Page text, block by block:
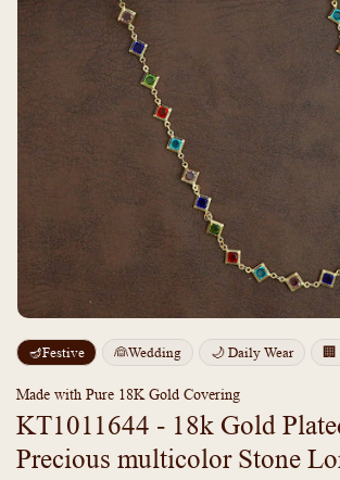
media
1
modal
🪔Festive 👰Wedding 🌙 Daily Wear
Made with Pure 18K Gold Covering
KT1011644 - 18k Gold
Precious multicolor Stone